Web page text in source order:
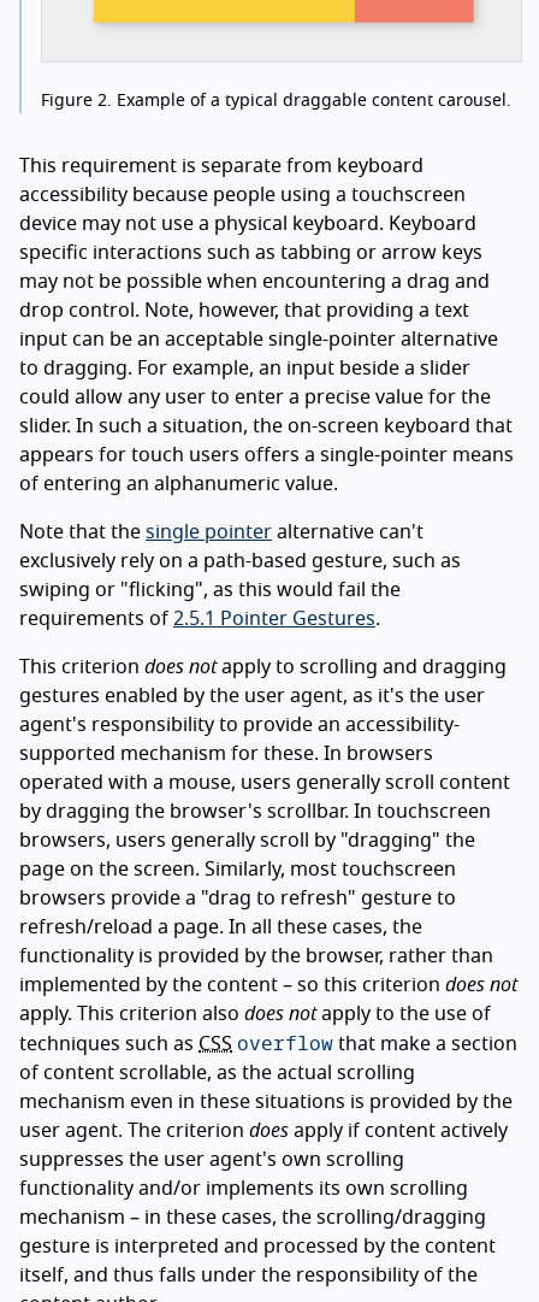
Figure 2. Example of a typical draggable content carousel.
This requirement is separate from keyboard
accessibility because people using a touchscreen
device may not use a physical keyboard. Keyboard
specific interactions such as tabbing or arrow keys
may not be possible when encountering a drag and
drop control. Note, however, that providing a text
input can be an acceptable single-pointer alternative
to dragging. For example, an input beside a slider
could allow any user to enter a precise value for the
slider. In such a situation, the on-screen keyboard that
appears for touch users offers a single-pointer means
of entering an alphanumeric value.
Note that the single pointer alternative can't
exclusively rely on a path-based gesture, such as
swiping or "flicking", as this would fail the
requirements of 2.5.1 Pointer Gestures.
This criterion does notapply to scrolling and dragging
gestures enabled by the user agent, as it's the user
agent's responsibility to provide an accessibility-
supported mechanism for these. In browsers
operated with a mouse, users generally scroll content
by dragging the browser's scrollbar. In touchscreen
browsers, users generally scroll by "dragging" the
page on the screen. Similarly, most touchscreen
browsers provide a "drag to refresh" gesture to
refresh/reload a page. In all these cases, the
functionality is provided by the browser, rather than
implemented by the content – so this criterion does not
apply. This criterion also does notapply to the use of
techniques such as CSS overflow that make a section
of content scrollable, as the actual scrolling
mechanism even in these situations is provided by the
user agent. The criterion does apply if content actively
suppresses the user agent's own scrolling
functionality and/or implements its own scrolling
mechanism – in these cases, the scrolling/dragging
gesture is interpreted and processed by the content
itself, and thus falls under the responsibility of the